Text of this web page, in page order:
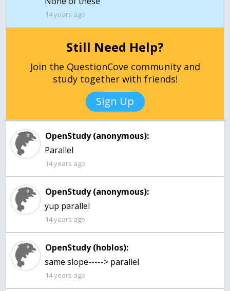
14 years ago
Still Need Help?
Join the QuestionCove community and
study together with friends!
Sign Up
OpenStudy (anonymous):
Parallel
14 years ago
OpenStudy (anonymous):
yup parallel
14 years ago
OpenStudy (hoblos):
same slope-----> parallel
14 years ago